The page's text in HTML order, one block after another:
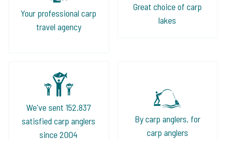
Your professional carp
travel agency
Great choice of carp
lakes
We've sent 152.837
satisfied carp anglers
since 2004
By carp anglers, for
carp anglers